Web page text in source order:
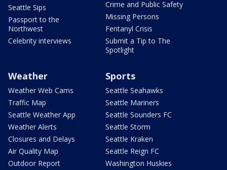
Seattle Sips
Passport to the
Northwest
Celebrity interviews
Crime and Public Safety
Missing Persons
Fentanyl Crisis
Submit a Tip to The
Spotlight
Weather
Weather Web Cams
Traffic Map
Seattle Weather App
Weather Alerts
Closures and Delays
Air Quality Map
Outdoor Report
Sports
Seattle Seahawks
Seattle Mariners
Seattle Sounders FC
Seattle Storm
Seattle Kraken
Seattle Reign FC
Washington Huskies